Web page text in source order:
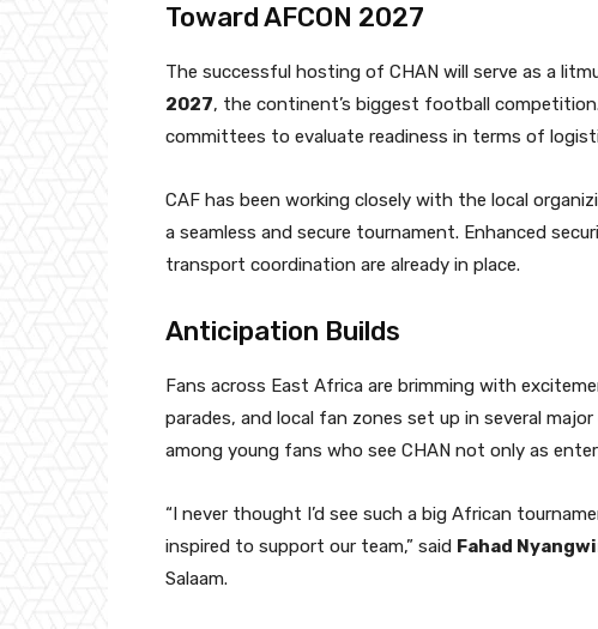
Toward AFCON 2027
The successful hosting of CHAN will serve as a
2027, the continent’s biggest football
committees to evaluate readiness in terms of
CAF has been working closely with the local
a seamless and secure tournament. Enhanced
transport coordination are already in place.
Anticipation Builds
Fans across East Africa are brimming with
parades, and local fan zones set up in several
among young fans who see CHAN not only as
“I never thought I’d see such a big African
inspired to support our team,” said Fahad
Salaam.